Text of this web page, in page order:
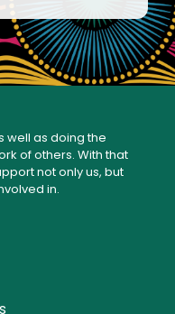
well as doing the
of others. With that
not only us, but
in.